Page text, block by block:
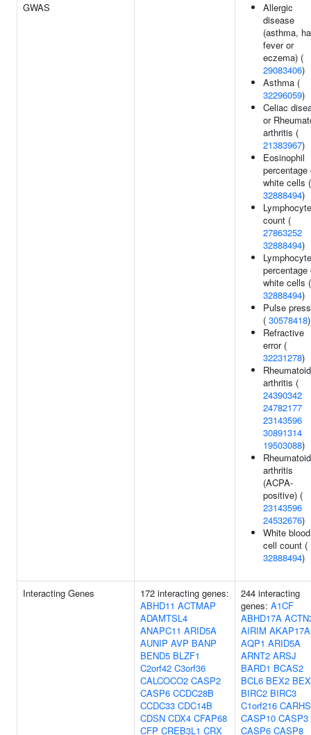
GWAS
Allergic
disease
(asthma,
fever or
eczema) (
29083406)
Asthma (
32296059)
Celiac
or
arthritis (
21383967)
Eosinophil
percentage
white cells (
32888494)
Lymphocyte
count (
27863252
32888494)
Lymphocyte
percentage
white cells (
32888494)
Pulse
( 30578418)
Refractive
error (
32231278)
Rheumatoid
arthritis (
24390342
24782177
23143596
30891314
19503088)
Rheumatoid
arthritis
(ACPA-
positive) (
23143596
24532676)
White blood
cell count (
32888494)
Interacting Genes
172 interacting genes:
ABHD11 ACTMAP
ADAMTSL4
ANAPC11 ARID5A
AUNIP AVP BANP
BEND5 BLZF1
C2orf42 C3orf36
CALCOCO2 CASP2
CASP6 CCDC28B
CCDC33 CDC14B
CDSN CDX4 CFAP68
CFP CREB3L1 CRX
244 interacting
genes: A1CF
ABHD17A
AIRIM AKAP17A
AQP1 ARID5A
ARNT2 ARSJ
BARD1 BCAS2
BCL6 BEX2
BIRC2 BIRC3
C1orf216
CASP10 CASP3
CASP6 CASP8